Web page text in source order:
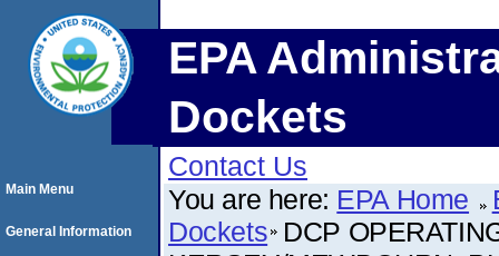
EPA
Dockets
Contact Us
You are here: EPA Home
Dockets DCP
Main Menu
General Information